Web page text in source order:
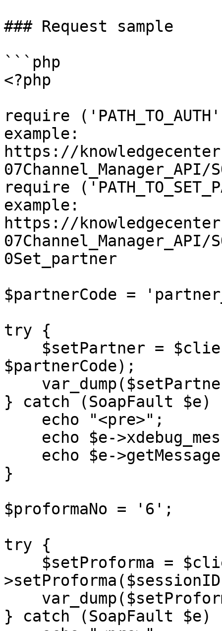
### Request sample
```php
<?php
require
example:
https://
require
example:
https://
0Set_partner
$partnerCode =
try {
$partnerCode);
} catch (SoapFault $e)
}
$proformaNo = '6';
try {
} catch (SoapFault $e)